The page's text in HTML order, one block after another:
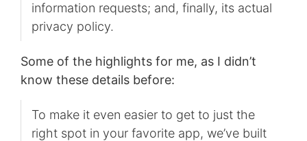
information requests; and, finally, its actual
privacy policy.
Some of the highlights for me, as I didn’t
know these details before:
To make it even easier to get to just the
right spot in your favorite app, we’ve built